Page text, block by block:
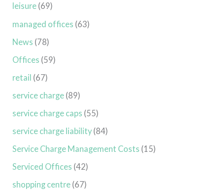
leisure (69)
managed offices (63)
News (78)
Offices (59)
retail (67)
service charge (89)
service charge caps (55)
service charge liability (84)
Service Charge Management Costs (15)
Serviced Offices (42)
shopping centre (67)